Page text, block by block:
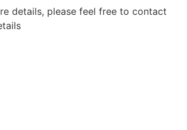
details, please feel free to contact